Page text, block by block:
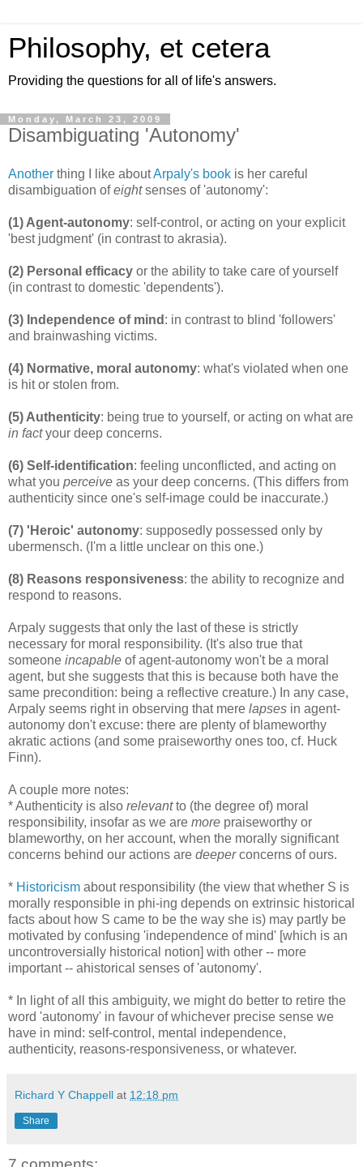
Philosophy, et cetera
Providing the questions for all of life's answers.
Monday, March 23, 2009
Disambiguating 'Autonomy'
Another thing I like aboutArpaly's book is her careful
disambiguation ofeightsenses of 'autonomy':
(1) Agent-autonomy: self-control, or acting on your explicit
'best judgment' (in contrast to akrasia).
(2) Personal efficacy or the ability to take care of yourself
(in contrast to domestic 'dependents').
(3) Independence of mind : in contrast to blind 'followers'
and brainwashing victims.
(4) Normative, moral autonomy: what's violated when one
is hit or stolen from.
(5) Authenticity: being true to yourself, or acting on what are
in factyour deep concerns.
(6) Self-identification: feeling unconflicted, and acting on
what you perceive as your deep concerns. (This differs from
authenticity since one's self-image could be inaccurate.)
(7) 'Heroic' autonomy: supposedly possessed only by
ubermensch. (I'm a little unclear on this one.)
(8) Reasons responsiveness: the ability to recognize and
respond to reasons.
Arpaly suggests that only the last of these is strictly
necessary for moral responsibility. (It's also true that
someone incapable of agent-autonomy won't be a moral
agent, but she suggests that this is because both have the
same precondition: being a reflective creature.) In any case,
Arpaly seems right in observing that mere lapses in agent-
autonomy don't excuse: there are plenty of blameworthy
akratic actions (and some praiseworthy ones too, cf. Huck
Finn).
A couple more notes:
* Authenticity is also relevantto (the degree of) moral
responsibility, insofar as we are more praiseworthy or
blameworthy, on her account, when the morally significant
concerns behind our actions are deeperconcerns of ours.
* Historicism about responsibility (the view that whether S is
morally responsible in phi-ing depends on extrinsic historical
facts about how S came to be the way she is) may partly be
motivated by confusing 'independence of mind' [which is an
uncontroversially historical notion] with other -- more
important -- ahistorical senses of 'autonomy'.
* In light of all this ambiguity, we might do better to retire the
word 'autonomy' in favour of whichever precise sense we
have in mind: self-control, mental independence,
authenticity, reasons-responsiveness, or whatever.
Richard Y Chappell at 12:18 pm
Share